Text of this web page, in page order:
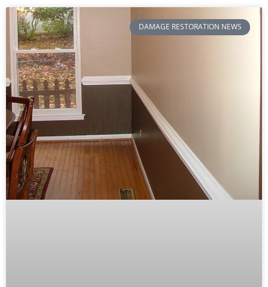
DAMAGE RESTORATION NEWS